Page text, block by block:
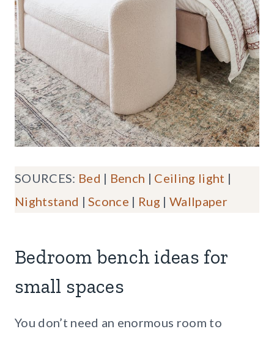
SOURCES: Bed | Bench | Ceiling light |
Nightstand | Sconce | Rug | Wallpaper
Bedroom bench ideas for
small spaces
You don’t need an enormous room to